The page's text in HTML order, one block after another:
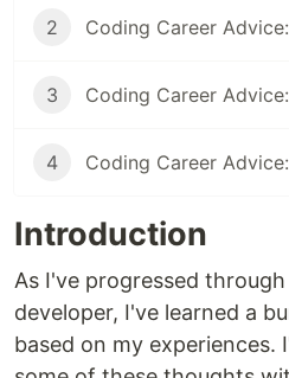
2
3
4
Introduction
As I've progressed
developer, I've learned a
based on my experiences.